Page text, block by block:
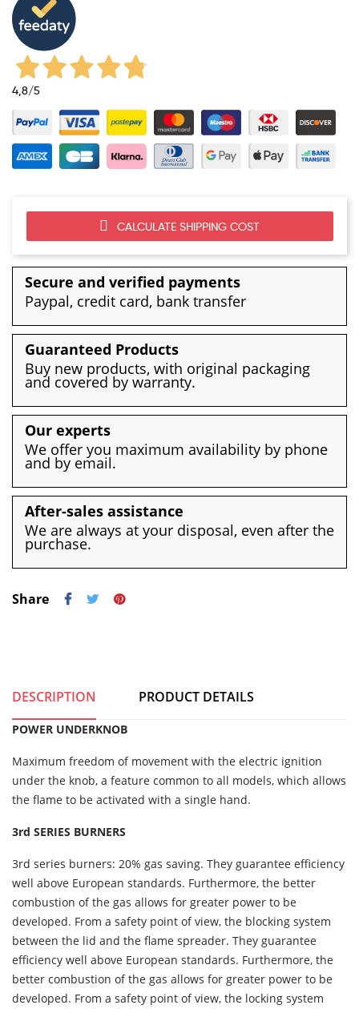
4,8/5
CALCULATE SHIPPING COST
Secure and verified payments
Paypal, credit card, bank transfer
Guaranteed Products
Buy new products, with original packaging
and covered by warranty.
Our experts
We offer you maximum availability by phone
and by email.
After-sales assistance
We are always at your disposal, even after the
purchase.
Share
DESCRIPTION PRODUCT DETAILS
POWER UNDERKNOB
Maximum freedom of movement with the electric ignition
under the knob, a feature common to all models, which allows
the flame to be activated with a single hand.
3rd SERIES BURNERS
3rd series burners: 20% gas saving. They guarantee efficiency
well above European standards. Furthermore, the better
combustion of the gas allows for greater power to be
developed. From a safety point of view, the blocking system
between the lid and the flame spreader. They guarantee
efficiency well above European standards. Furthermore, the
better combustion of the gas allows for greater power to be
developed. From a safety point of view, the locking system